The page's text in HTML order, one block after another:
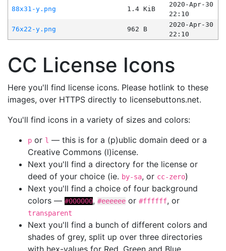
88x31-y.png
1.4 KiB
2020-Apr-30
22:10
76x22-y.png
962 B
2020-Apr-30
22:10
CC License Icons
Here you'll find license icons. Please hotlink to these
images, over HTTPS directly to licensebuttons.net.
You'll find icons in a variety of sizes and colors:
p or l — this is for a (p)ublic domain deed or a
Creative Commons (l)icense.
Next you'll find a directory for the license or
deed of your choice (ie. by-sa, or cc-zero)
Next you'll find a choice of four background
colors — #000000, #eeeeee or #ffffff, or
transparent
Next you'll find a bunch of different colors and
shades of grey, split up over three directories